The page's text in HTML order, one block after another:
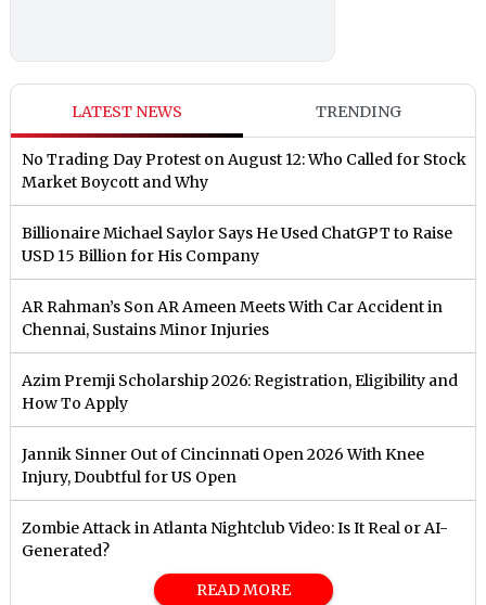
LATEST NEWS TRENDING
No Trading Day Protest on August 12: Who Called for Stock
Market Boycott and Why
Billionaire Michael Saylor Says He Used ChatGPT to Raise
USD 15 Billion for His Company
AR Rahman’s Son AR Ameen Meets With Car Accident in
Chennai, Sustains Minor Injuries
Azim Premji Scholarship 2026: Registration, Eligibility and
How To Apply
Jannik Sinner Out of Cincinnati Open 2026 With Knee
Injury, Doubtful for US Open
Zombie Attack in Atlanta Nightclub Video: Is It Real or AI-
Generated?
READ MORE